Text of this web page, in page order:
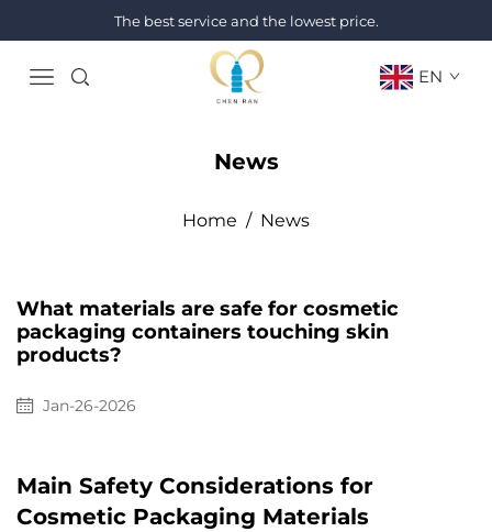
The best service and the lowest price.
EN
Home / News
News
What materials are safe for cosmetic
packaging containers touching skin
products?
Jan-26-2026
Main Safety Considerations for
Cosmetic Packaging Materials